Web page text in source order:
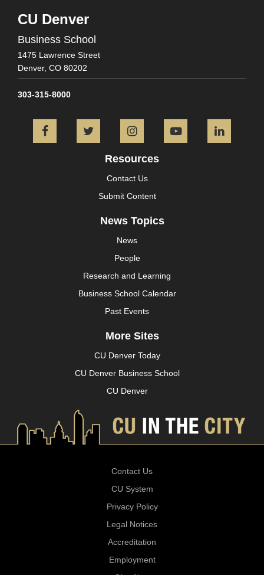
CU Denver
Business School
1475 Lawrence Street
Denver, CO 80202
303-315-8000
FacebookTwitter InstagramYouTube
Resources
Contact Us
Submit Content
News Topics
News
People
Research and Learning
Business School Calendar
Past Events
More Sites
CU Denver Today
CU Denver Business School
CU Denver
Contact Us
CU System
Privacy Policy
Legal Notices
Accreditation
Employment